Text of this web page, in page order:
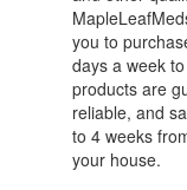
you to
days a week
products are
reliable, and
to 4 weeks
your house.